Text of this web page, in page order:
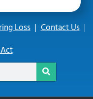
Loss
Contact Us